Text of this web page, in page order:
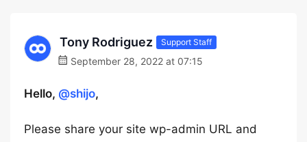
Tony Rodriguez Support Staff
September 28, 2022 at 07:15
Hello, @shijo,
Please share your site wp-admin URL and